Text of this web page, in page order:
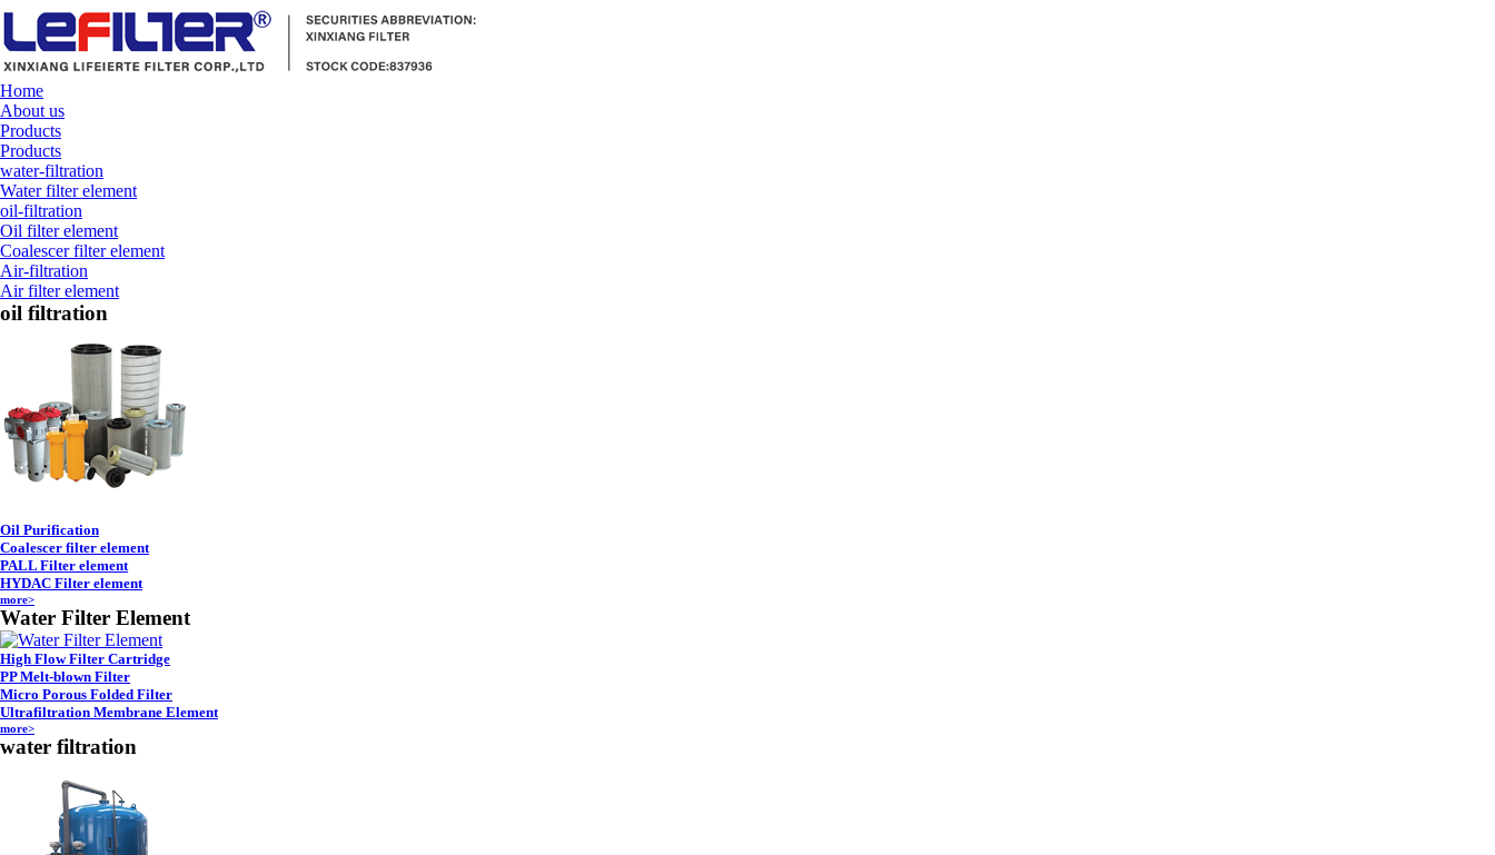
Home
About us
Products
Products
water-filtration
Water filter element
oil-filtration
Oil filter element
Coalescer filter element
Air-filtration
Air filter element
oil filtration
Oil Purification
Coalescer filter element
PALL Filter element
HYDAC Filter element
more>
Water Filter Element
High Flow Filter Cartridge
PP Melt-blown Filter
Micro Porous Folded Filter
Ultrafiltration Membrane Element
more>
water filtration